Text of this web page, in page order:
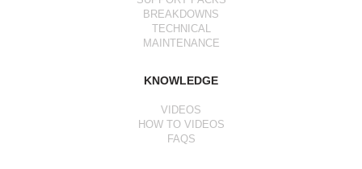
BREAKDOWNS
TECHNICAL
MAINTENANCE
KNOWLEDGE
VIDEOS
HOW TO VIDEOS
FAQS